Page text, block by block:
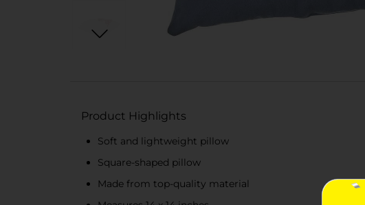
Product Highlights
Soft and lightweight pillow
Square-shaped pillow
Made from top-quality material